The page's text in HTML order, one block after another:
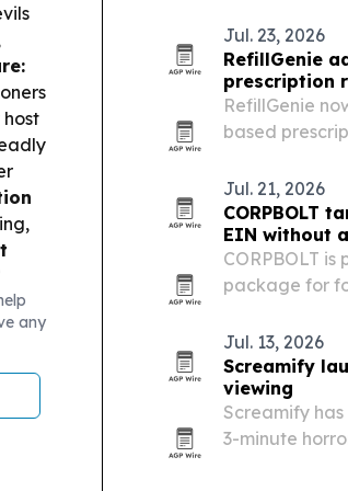
any
Jul. 23, 2026
RefillGenie
prescription
RefillGenie
based
has treated
people who…
Jul. 21, 2026
CORPBOLT
EIN without
CORPBOLT
package for
Jul. 13, 2026
Screamify
viewing
Screamify
3-minute